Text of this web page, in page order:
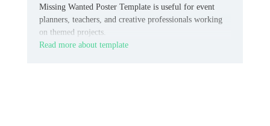
Missing Wanted Poster Template is useful for event
planners, teachers, and creative professionals working
on themed projects.
Read more about template